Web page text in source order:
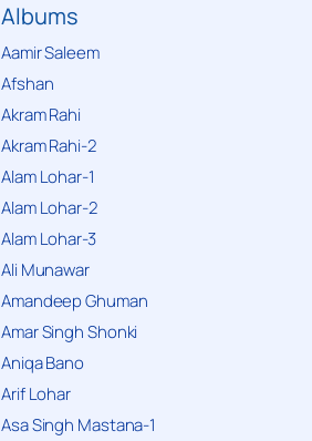
Albums
Aamir Saleem
Afshan
Akram Rahi
Akram Rahi-2
Alam Lohar-1
Alam Lohar-2
Alam Lohar-3
Ali Munawar
Amandeep Ghuman
Amar Singh Shonki
Aniqa Bano
Arif Lohar
Asa Singh Mastana-1